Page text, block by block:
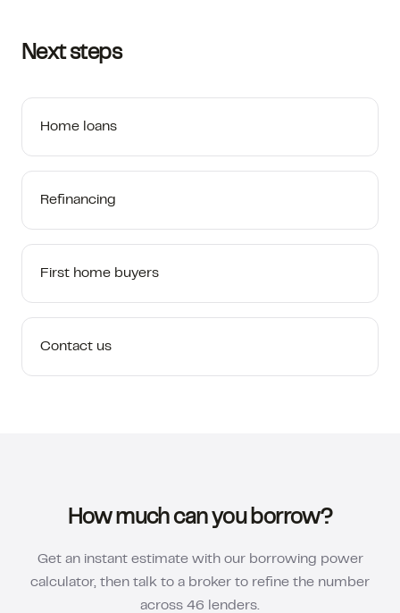
Next steps
Home loans
Refinancing
First home buyers
Contact us
How much can you borrow?
Get an instant estimate with our borrowing power
calculator, then talk to a broker to refine the number
across 46 lenders.